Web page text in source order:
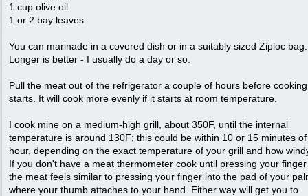
1 cup olive oil
1 or 2 bay leaves
You can marinade in a covered dish or in a suitably sized Ziploc bag.
Longer is better - I usually do a day or so.
Pull the meat out of the refrigerator a couple of hours before cooking
starts. It will cook more evenly if it starts at room temperature.
I cook mine on a medium-high grill, about 350F, until the internal
temperature is around 130F; this could be within 10 or 15 minutes
hour, depending on the exact temperature of your grill and how
If you don't have a meat thermometer cook until pressing your
the meat feels similar to pressing your finger into the pad of your
where your thumb attaches to your hand. Either way will get you to